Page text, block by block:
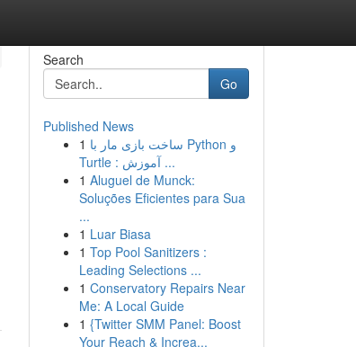
Search
Go
Published News
1 ساخت بازی مار با Python و
Turtle : آموزش ...
1 Aluguel de Munck:
Soluções Eficientes para Sua
...
1 Luar Biasa
1 Top Pool Sanitizers :
Leading Selections ...
1 Conservatory Repairs Near
Me: A Local Guide
1 {Twitter SMM Panel: Boost
Your Reach & Increa...